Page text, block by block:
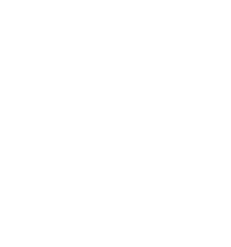
all 3 of box 1,3 and